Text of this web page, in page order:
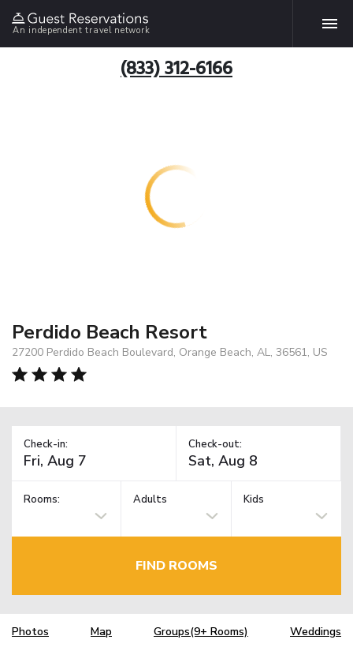
An independent travel network
(833) 312-6166
Perdido Beach Resort
27200 Perdido Beach Boulevard, Orange Beach, AL, 36561, US
Check-in: Check-out:
Rooms: Adults Kids
FIND ROOMS
Photos Map Groups(9+ Rooms) Weddings